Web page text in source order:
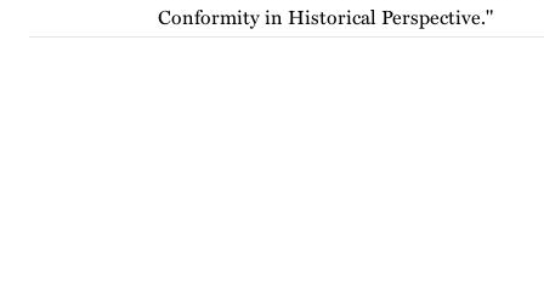
Conformity in Historical Perspective."